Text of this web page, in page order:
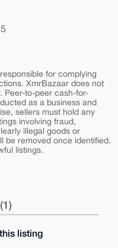
for complying
XmrBazaar does not
Peer-to-peer cash-for-
as a business and
sellers must hold any
involving fraud,
illegal goods or
be removed once identified.
listings.
listing